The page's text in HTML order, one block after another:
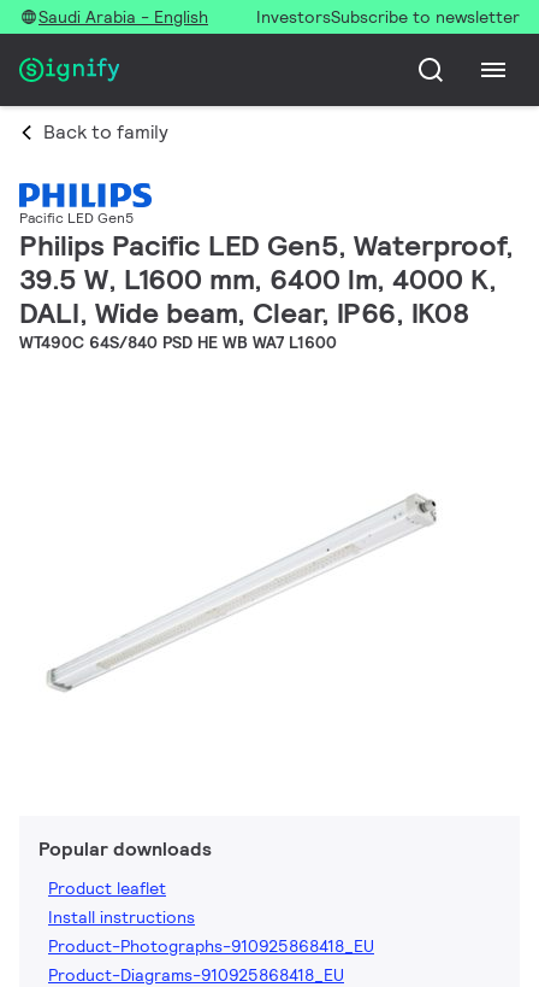
Saudi Arabia - English InvestorsSubscribe to newsletter
Back to family
Pacific LED Gen5
Philips Pacific LED Gen5, Waterproof,
39.5 W, L1600 mm, 6400 lm, 4000 K,
DALI, Wide beam, Clear, IP66, IK08
WT490C 64S/840 PSD HE WB WA7 L1600
Popular downloads
Product leaflet
Install instructions
Product-Photographs-910925868418_EU
Product-Diagrams-910925868418_EU